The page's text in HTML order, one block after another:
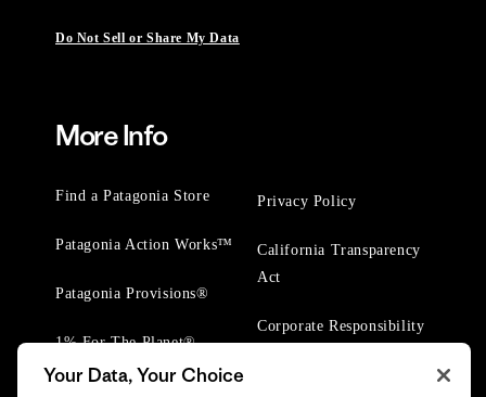
Do Not Sell or Share My Data
More Info
Find a Patagonia Store
Patagonia Action Works™
Patagonia Provisions®
1% For The Planet®
Privacy Policy
California Transparency
Act
Corporate Responsibility
Your Data, Your Choice